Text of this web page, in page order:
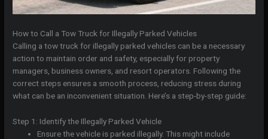
How to Call a Tow Truck for Illegally Parked Vehicles
Calling a tow truck for illegally parked vehicles can be a necessary
action to maintain order and safety, especially for property
managers, business owners, and resort operators. Following the
correct steps ensures a smooth process, reducing stress during
what can be an inconvenient situation. Here’s a step-by-step guide:
Step 1: Identify the Illegally Parked Vehicle
Ensure the vehicle is parked illegally. This might include